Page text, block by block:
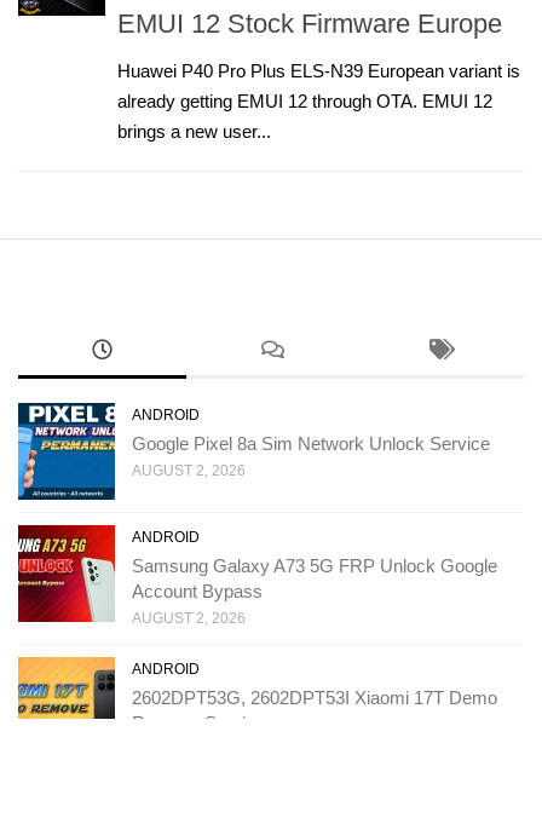
EMUI 12 Stock Firmware Europe
Huawei P40 Pro Plus ELS-N39 European variant is
already getting EMUI 12 through OTA. EMUI 12
brings a new user...
ANDROID
Google Pixel 8a Sim Network Unlock Service
AUGUST 2, 2026
ANDROID
Samsung Galaxy A73 5G FRP Unlock Google
Account Bypass
AUGUST 2, 2026
ANDROID
2602DPT53G, 2602DPT53I Xiaomi 17T Demo
Remove Service